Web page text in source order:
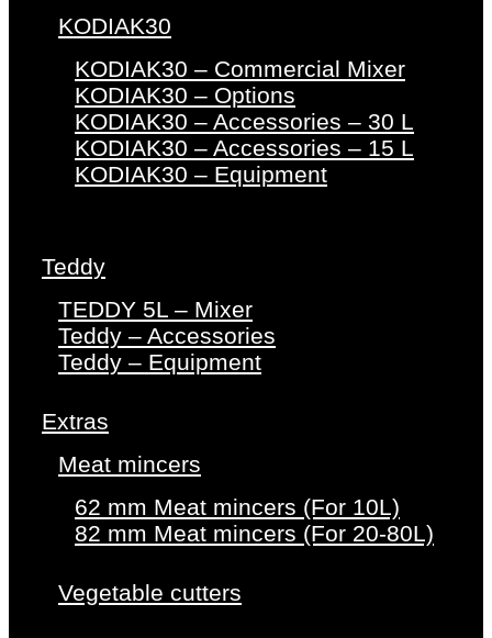
KODIAK30
KODIAK30 – Commercial Mixer
KODIAK30 – Options
KODIAK30 – Accessories – 30 L
KODIAK30 – Accessories – 15 L
KODIAK30 – Equipment
Teddy
TEDDY 5L – Mixer
Teddy – Accessories
Teddy – Equipment
Extras
Meat mincers
62 mm Meat mincers (For 10L)
82 mm Meat mincers (For 20-80L)
Vegetable cutters